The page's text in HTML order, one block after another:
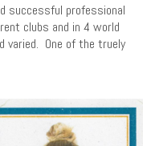
successful professional
clubs and in 4 world
varied. One of the truely